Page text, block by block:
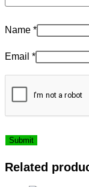
Name *
Email *
Related